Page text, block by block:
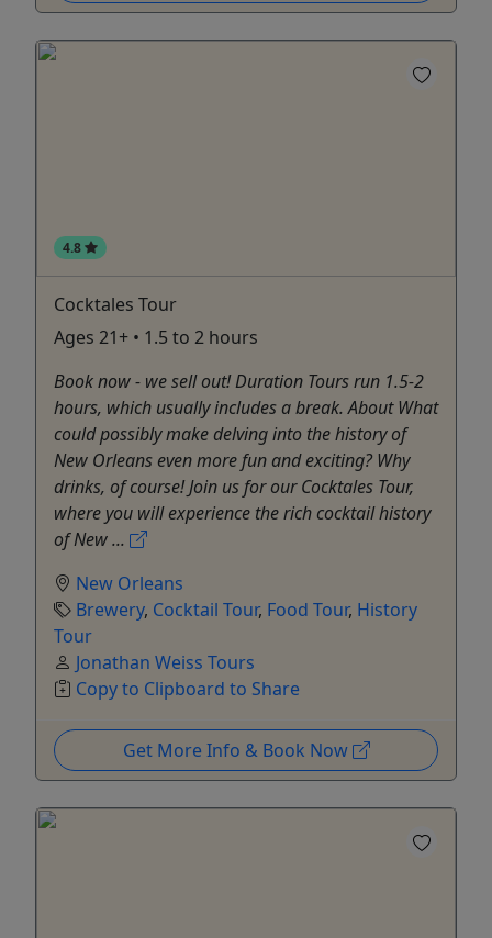
4.8
Cocktales Tour
Ages 21+ • 1.5 to 2 hours
Book now - we sell out! Duration Tours run 1.5-2
hours, which usually includes a break. About What
could possibly make delving into the history of
New Orleans even more fun and exciting? Why
drinks, of course! Join us for our Cocktales Tour,
where you will experience the rich cocktail history
of New ...
New Orleans
Brewery, Cocktail Tour, Food Tour, History
Tour
Jonathan Weiss Tours
Copy to Clipboard to Share
Get More Info & Book Now